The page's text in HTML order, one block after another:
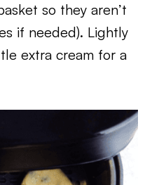
so they aren’t
if needed). Lightly
extra cream for a